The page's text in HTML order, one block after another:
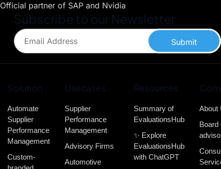
Official partner of SAP and Nvidia
Subscribe to our Newsletter
Submit
Solution
Automate
Supplier
Performance
Management
Custom-
Usecases
Supplier
Performance
Management
Advisory Firms
Automotive
Resources
Summary of
EvaluationsHub
✨ Explore
EvaluationsHub
with ChatGPT
About
Board